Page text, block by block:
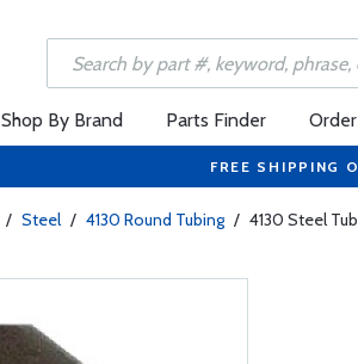
Shop By Brand Parts Finder
FREE SHIPPING
/ Steel / 4130 Round Tubing / 4130 Steel